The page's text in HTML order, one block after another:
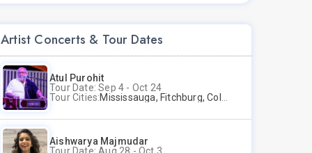
Artist Concerts & Tour Dates
Atul Purohit
Tour Date: Sep 4 - Oct 24
Tour Cities:Mississauga, Fitchburg, Columbus, Frisco, Scranton, Greenville, Schaumburg, Santa Clara, Surrey
Aishwarya Majmudar